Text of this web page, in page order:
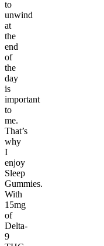
to
unwind
at
the
end
of
the
day
is
important
to
me.
That’s
why
I
enjoy
Sleep
Gummies.
With
15mg
of
Delta-
9